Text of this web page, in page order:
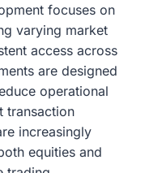
focuses on
varying market
access across
are designed
operational
transaction
increasingly
equities and